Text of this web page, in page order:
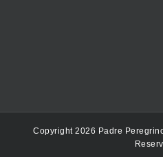
Copyright 2026 Padre